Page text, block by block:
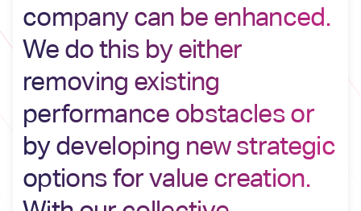
company can be enhanced.
We do this by either
removing existing
performance obstacles or
by developing new strategic
options for value creation.